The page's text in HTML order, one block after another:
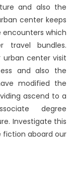
and also the
center keeps
encounters which
bundles.
center visit
and also the
modified the
ascend to a
degree
Investigate this
aboard our